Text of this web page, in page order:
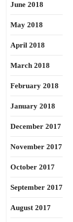
June 2018
May 2018
April 2018
March 2018
February 2018
January 2018
December 2017
November 2017
October 2017
September 2017
August 2017